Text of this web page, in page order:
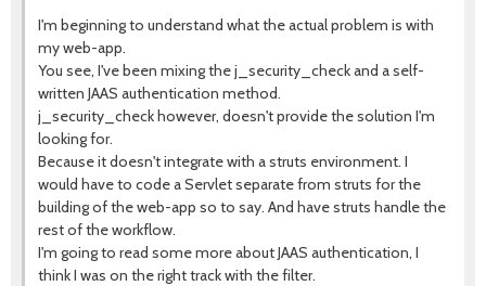
I'm beginning to understand what the actual problem is with
my web-app.
You see, I've been mixing the j_security_check and a self-
written JAAS authentication method.
j_security_check however, doesn't provide the solution I'm
looking for.
Because it doesn't integrate with a struts environment. I
would have to code a Servlet separate from struts for the
building of the web-app so to say. And have struts handle the
rest of the workflow.
I'm going to read some more about JAAS authentication, I
think I was on the right track with the filter.